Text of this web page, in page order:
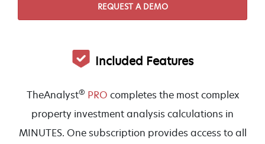
REQUEST A DEMO
Included Features
TheAnalyst® PRO completes the most complex
property investment analysis calculations in
MINUTES. One subscription provides access to all